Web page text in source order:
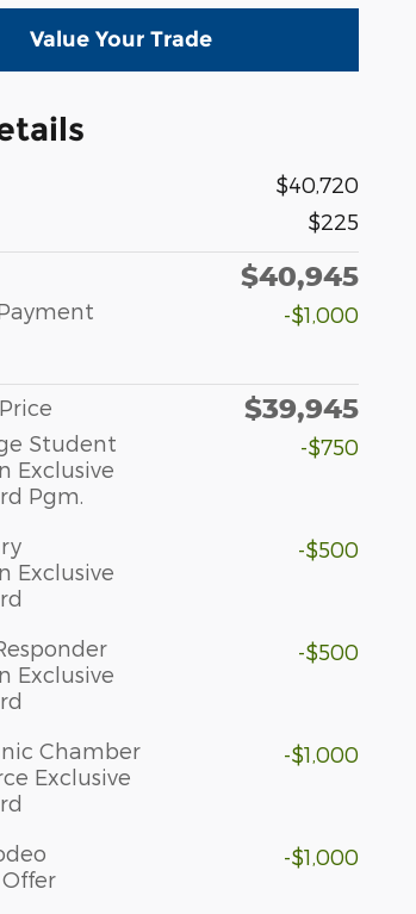
Value Your Trade
$40,720
$225
$40,945
-$1,000
$39,945
Student
Exclusive
Pgm.
-$750
Exclusive
-$500
Exclusive
-$500
Chamber
Exclusive
-$1,000
-$1,000